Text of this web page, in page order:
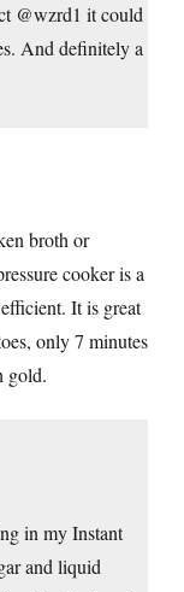
@wzrd1 it could
And definitely a
broth or
cooker is a
It is great
only 7 minutes
gold.
in my Instant
and liquid